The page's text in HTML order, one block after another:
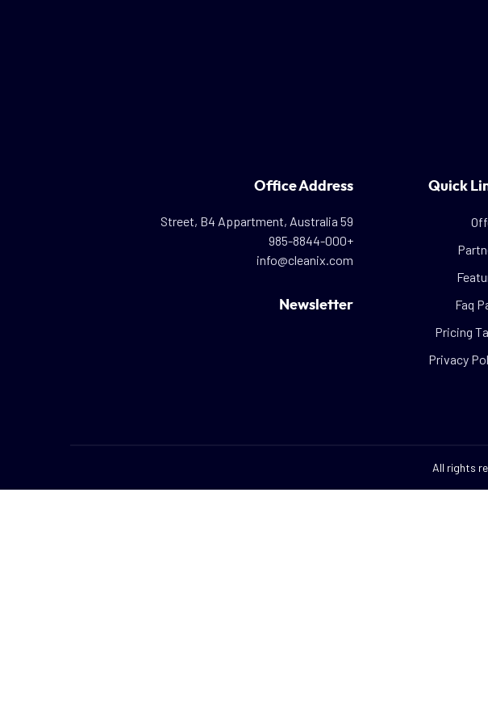
Quick
Faq
Pricing
Privacy
Office Address
59 Street, B4 Appartment, Australia
+985-8844-000
info@cleanix.com
Newsletter